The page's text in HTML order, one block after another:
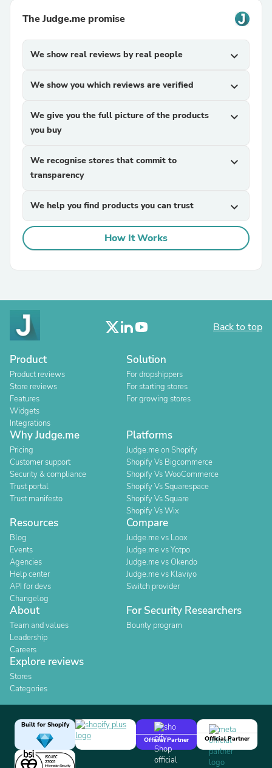
The Judge.me promise
We show real reviews by real people expand_more
We show you which reviews are verified expand_more
We give you the full picture of the products
you buy
expand_more
We recognise stores that commit to
transparency
expand_more
We help you find products you can trust expand_more
How It Works
Back to top
Product
Product reviews
Store reviews
Features
Widgets
Integrations
Solution
For dropshippers
For starting stores
For growing stores
Why Judge.me
Pricing
Customer support
Security & compliance
Trust portal
Trust manifesto
Platforms
Judge.me on Shopify
Shopify Vs Bigcommerce
Shopify Vs WooCommerce
Shopify Vs Squarespace
Shopify Vs Square
Shopify Vs Wix
Resources
Blog
Events
Agencies
Help center
API for devs
Changelog
Compare
Judge.me vs Loox
Judge.me vs Yotpo
Judge.me vs Okendo
Judge.me vs Klaviyo
Switch provider
About
Team and values
Leadership
Careers
For Security Researchers
Bounty program
Explore reviews
Stores
Categories
Built for Shopify
Official Partner
Official Partner